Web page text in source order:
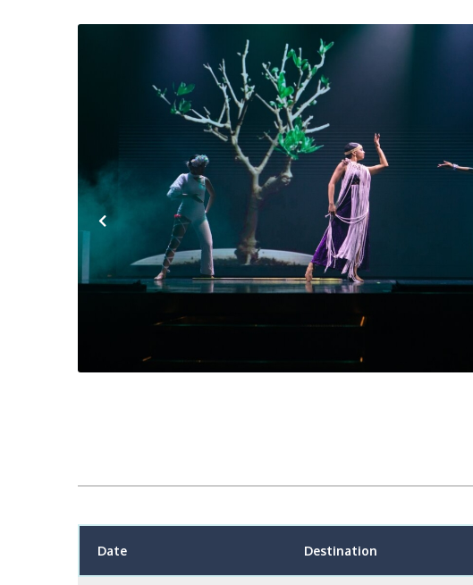
Date Destination